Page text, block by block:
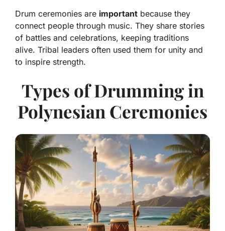
Drum ceremonies are important because they
connect people through music. They share stories
of battles and celebrations, keeping traditions
alive. Tribal leaders often used them for unity and
to inspire strength.
Types of Drumming in
Polynesian Ceremonies